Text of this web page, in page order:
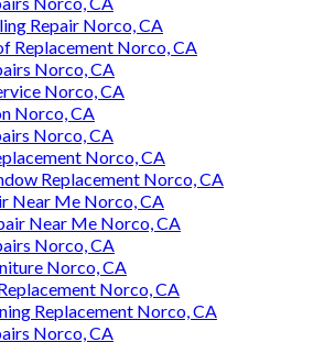
Repair Norco, CA
Replacement Norco, CA
Norco, CA
Norco, CA
Norco, CA
Norco, CA
Norco, CA
Replacement Norco, CA
Near Me Norco, CA
Near Me Norco, CA
Norco, CA
Norco, CA
Norco, CA
Replacement Norco, CA
Norco, CA